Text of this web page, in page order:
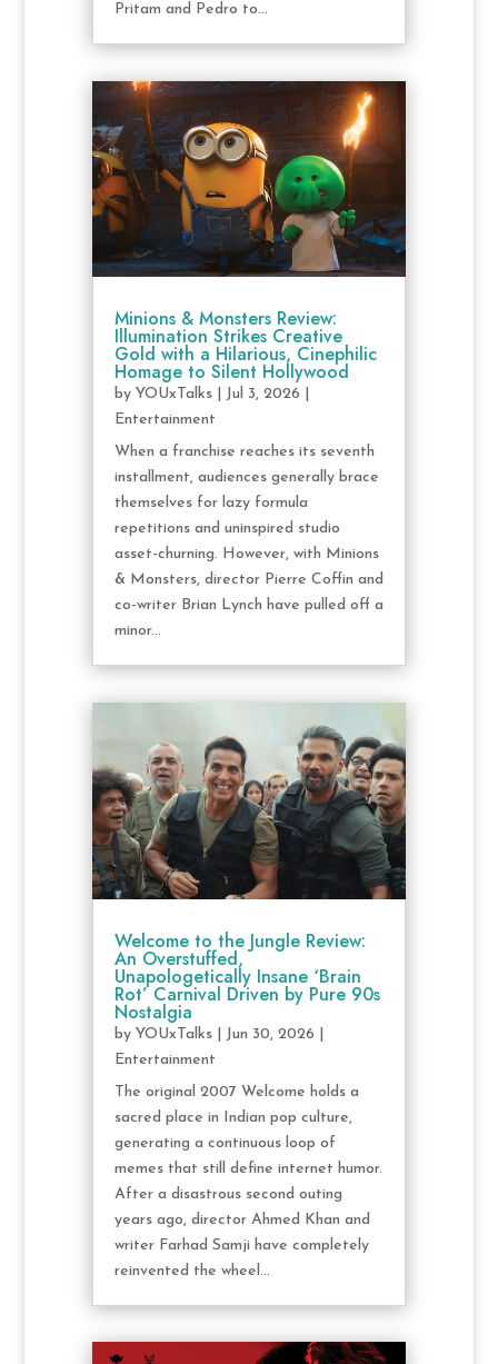
Pritam and Pedro to...
Minions & Monsters Review:
Illumination Strikes Creative
Gold with a Hilarious, Cinephilic
Homage to Silent Hollywood
by YOUxTalks| Jul 3, 2026
Entertainment
When a franchise reaches its seventh
installment, audiences generally brace
themselves for lazy formula
repetitions and uninspired studio
asset-churning. However, with Minions
& Monsters, director Pierre Coffin and
co-writer Brian Lynch have pulled off a
minor...
Welcome to the Jungle Review:
An Overstuffed,
Unapologetically Insane ‘Brain
Rot’ Carnival Driven by Pure 90s
Nostalgia
by YOUxTalks| Jun 30, 2026
Entertainment
The original 2007 Welcome holds a
sacred place in Indian pop culture,
generating a continuous loop of
memes that still define internet humor.
After a disastrous second outing
years ago, director Ahmed Khan and
writer Farhad Samji have completely
reinvented the wheel...